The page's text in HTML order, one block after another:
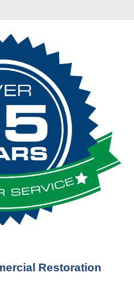
Restoration